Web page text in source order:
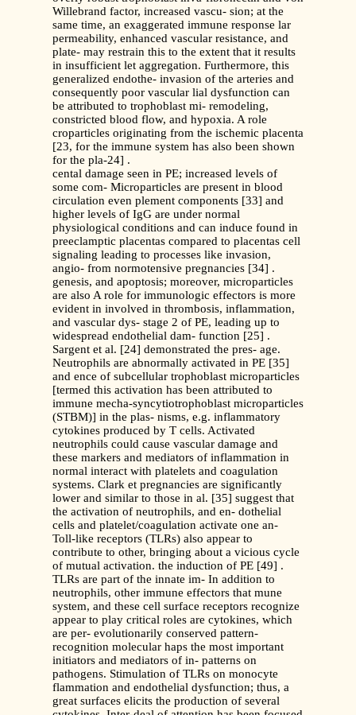
Willebrand factor, increased vascu- sion; at the
same time, an exaggerated immune response lar
permeability, enhanced vascular resistance, and
plate- may restrain this to the extent that it results
in insufficient let aggregation. Furthermore, this
generalized endothe- invasion of the arteries and
consequently poor vascular lial dysfunction can
be attributed to trophoblast mi- remodeling,
constricted blood flow, and hypoxia. A role
croparticles originating from the ischemic placenta
[23, for the immune system has also been shown
for the pla-24] .
cental damage seen in PE; increased levels of
some com- Microparticles are present in blood
circulation even plement components [33] and
higher levels of IgG are under normal
physiological conditions and can induce found in
preeclamptic placentas compared to placentas cell
signaling leading to processes like invasion,
angio- from normotensive pregnancies [34] .
genesis, and apoptosis; moreover, microparticles
are also A role for immunologic effectors is more
evident in involved in thrombosis, inflammation,
and vascular dys- stage 2 of PE, leading up to
widespread endothelial dam- function [25] .
Sargent et al. [24] demonstrated the pres- age.
Neutrophils are abnormally activated in PE [35]
and ence of subcellular trophoblast microparticles
[termed this activation has been attributed to
immune mecha-syncytiotrophoblast microparticles
(STBM)] in the plas- nisms, e.g. inflammatory
cytokines produced by T cells. Activated
neutrophils could cause vascular damage and
these markers and mediators of inflammation in
normal interact with platelets and coagulation
systems. Clark et pregnancies are significantly
lower and similar to those in al. [35] suggest that
the activation of neutrophils, and en- dothelial
cells and platelet/coagulation activate one an-
Toll-like receptors (TLRs) also appear to
contribute to other, bringing about a vicious cycle
of mutual activation. the induction of PE [49] .
TLRs are part of the innate im- In addition to
neutrophils, other immune effectors that mune
system, and these cell surface receptors recognize
appear to play critical roles are cytokines, which
are per- evolutionarily conserved pattern-
recognition molecular haps the most important
initiators and mediators of in- patterns on
pathogens. Stimulation of TLRs on monocyte
flammation and endothelial dysfunction; thus, a
great surfaces elicits the production of several